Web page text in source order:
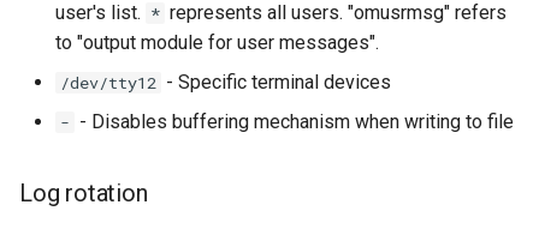
user's list. * represents all users. "omusrmsg" refers
to "output module for user messages".
/dev/tty12 - Specific terminal devices
- - Disables buffering mechanism when writing to file
Log rotation